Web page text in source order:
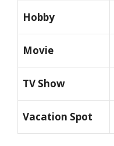
Hobby
Movie
TV Show
Vacation Spot